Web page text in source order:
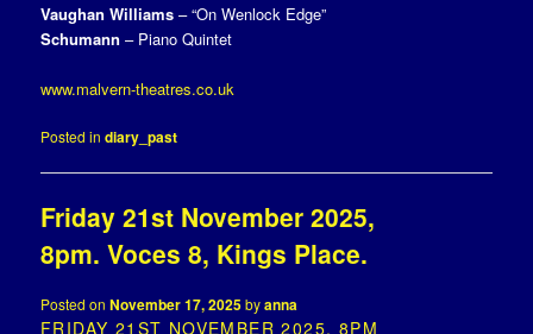
Vaughan Williams– “On Wenlock Edge”
Schumann– Piano Quintet
www.malvern-theatres.co.uk
Posted in diary_past
Friday 21st November 2025,
8pm. Voces 8, Kings Place.
Posted onNovember 17, 2025byanna
FRIDAY 21ST NOVEMBER 2025, 8PM